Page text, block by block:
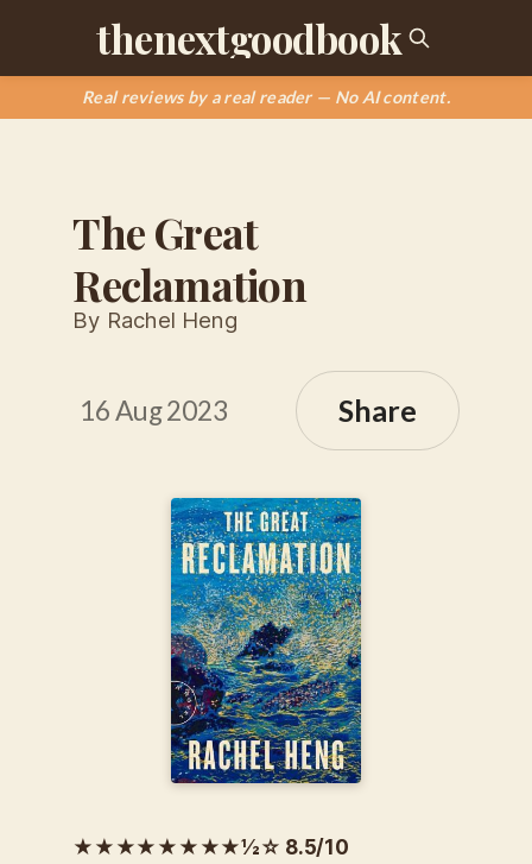
thenextgoodbook
Real reviews by a real reader — No AI content.
The Great
Reclamation
By Rachel Heng
16 Aug 2023 Share
★★★★★★★★½☆ 8.5/10